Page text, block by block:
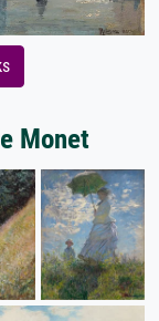
Monet